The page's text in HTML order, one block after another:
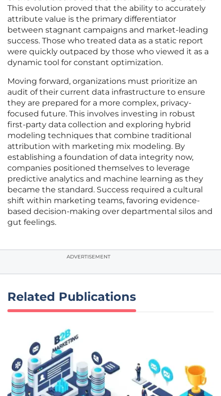
This evolution proved that the ability to accurately
attribute value is the primary differentiator
between stagnant campaigns and market-leading
success. Those who treated data as a static report
were quickly outpaced by those who viewed it as a
dynamic tool for constant optimization.
Moving forward, organizations must prioritize an
audit of their current data infrastructure to ensure
they are prepared for a more complex, privacy-
focused future. This involves investing in robust
first-party data collection and exploring hybrid
modeling techniques that combine traditional
attribution with marketing mix modeling. By
establishing a foundation of data integrity now,
companies positioned themselves to leverage
predictive analytics and machine learning as they
became the standard. Success required a cultural
shift within marketing teams, favoring evidence-
based decision-making over departmental silos and
gut feelings.
ADVERTISEMENT
Related Publications